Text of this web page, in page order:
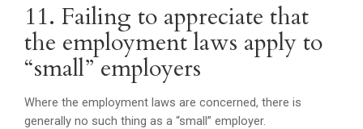
11. Failing to appreciate that
the employment laws apply to
“small” employers
Where the employment laws are concerned, there is
generally no such thing as a “small” employer.